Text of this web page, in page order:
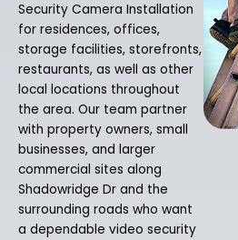
Security Camera Installation
for residences, offices,
storage facilities, storefronts,
restaurants, as well as other
local locations throughout
the area. Our team partner
with property owners, small
businesses, and larger
commercial sites along
Shadowridge Dr and the
surrounding roads who want
a dependable video security